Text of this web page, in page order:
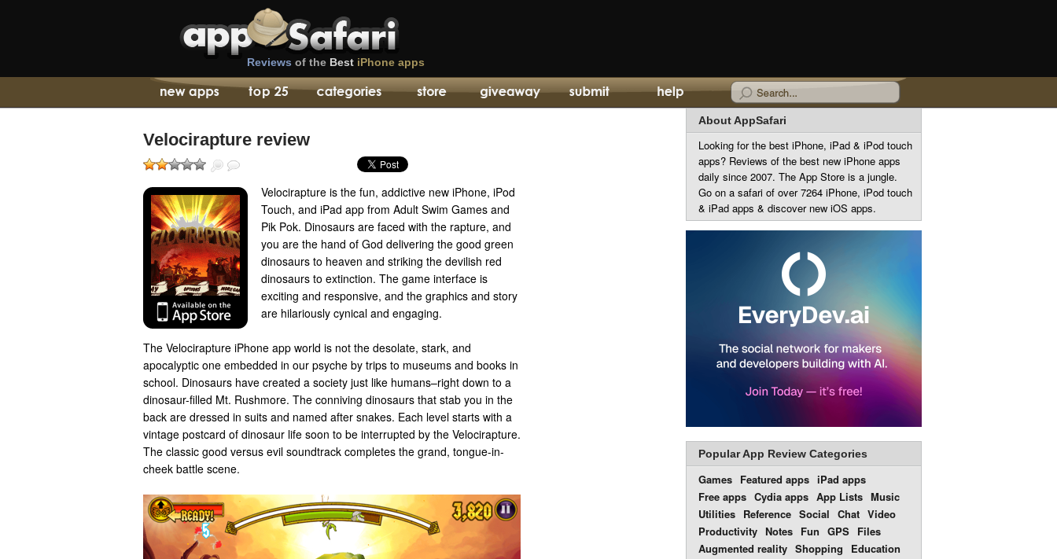
Reviews of the Best iPhone apps
Velocirapture review
Velocirapture is the fun, addictive new iPhone, iPod
Touch, and iPad app from Adult Swim Games and
Pik Pok. Dinosaurs are faced with the rapture, and
you are the hand of God delivering the good green
dinosaurs to heaven and striking the devilish red
dinosaurs to extinction. The game interface is
exciting and responsive, and the graphics and story
are hilariously cynical and engaging.
The Velocirapture iPhone app world is not the desolate, stark, and
apocalyptic one embedded in our psyche by trips to museums and books in
school. Dinosaurs have created a society just like humans–right down to a
dinosaur-filled Mt. Rushmore. The conniving dinosaurs that stab you in the
back are dressed in suits and named after snakes. Each level starts with a
vintage postcard of dinosaur life soon to be interrupted by the Velocirapture.
The classic good versus evil soundtrack completes the grand, tongue-in-
cheek battle scene.
About AppSafari
Looking for the best iPhone, iPad & iPod touch
apps? Reviews of the best new iPhone apps
daily since 2007. The App Store is a jungle.
Go on a safari of over 7264 iPhone, iPod touch
& iPad apps & discover new iOS apps.
Popular App Review Categories
Games Featured apps iPad apps
Free apps Cydia apps App Lists Music
Utilities Reference Social Chat Video
Productivity Notes Fun GPS Files
Augmented reality Shopping
Education